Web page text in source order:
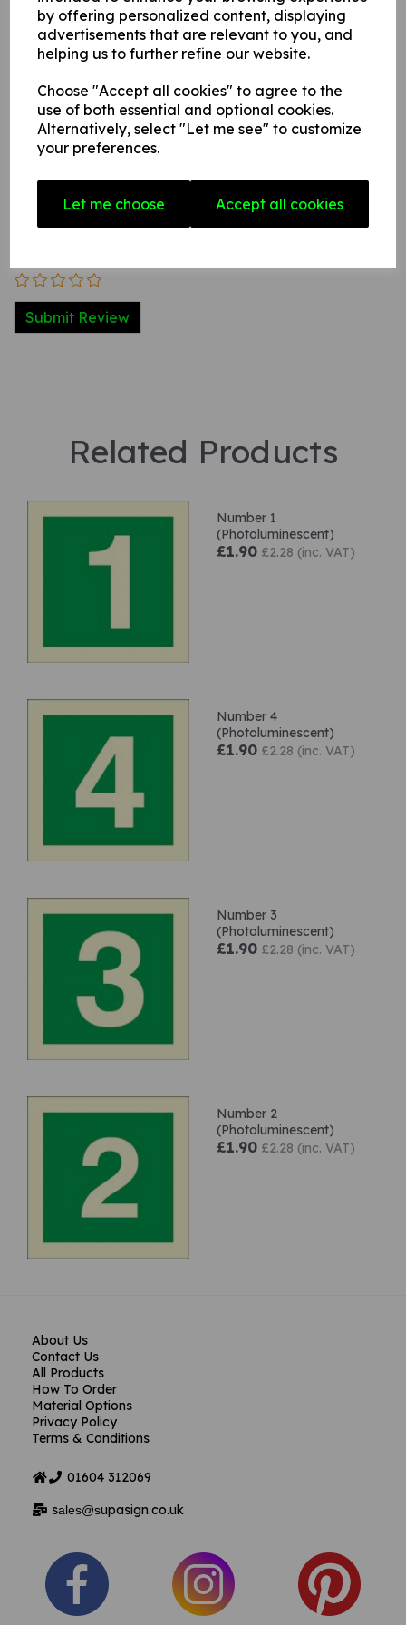
by offering personalized content, displaying
advertisements that are relevant to you, and
helping us to further refine our website.
Choose "Accept all cookies" to agree to the
use of both essential and optional cookies.
Alternatively, select "Let me see" to customize
your preferences.
Let me choose Accept all cookies
Write a review
Name
Related Products
Number 1
(Photoluminescent)
£1.90 £2.28 (inc. VAT)
Number 4
(Photoluminescent)
£1.90 £2.28 (inc. VAT)
Number 3
(Photoluminescent)
£1.90 £2.28 (inc. VAT)
Number 2
(Photoluminescent)
£1.90 £2.28 (inc. VAT)
About Us
Contact Us
All Products
How To Order
Material Options
Privacy Policy
Terms & Conditions
01604 312069
sales@supasign.co.uk